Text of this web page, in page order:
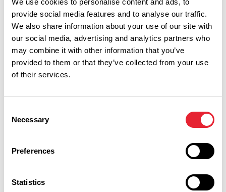
We use cookies to personalise content and ads, to
provide social media features and to analyse our traffic.
We also share information about your use of our site with
our social media, advertising and analytics partners who
may combine it with other information that you’ve
provided to them or that they’ve collected from your use
of their services.
Selection
Necessary
Preferences
Statistics
Thornton-in-Craven, BD23 3TS
4th October – 2nd November
There are some creepy goings on at Thornton Hall Farm
this Halloween. A spook-tacular family day out, packed with
magical adventures – perfect entertainment for the whole
the mud free pumpkin patch. Don’t forget to capture a
frightful photo opportunities. Then get creative and carve
up the most chilling creation in the dedicated pumpkin